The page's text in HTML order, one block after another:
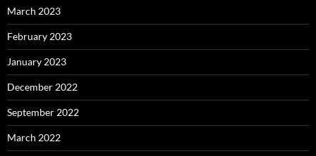
March 2023
February 2023
January 2023
December 2022
September 2022
March 2022